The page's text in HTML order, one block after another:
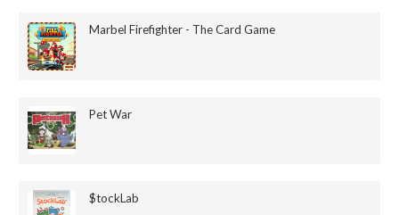
Marbel Firefighter - The Card Game
Pet War
$tockLab